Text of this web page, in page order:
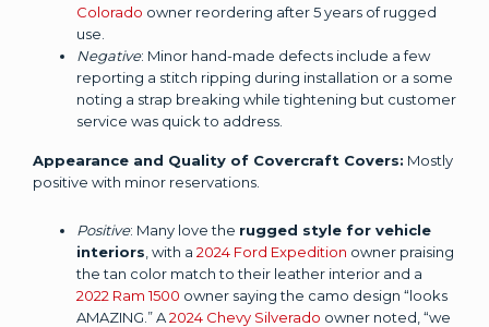
Colorado owner reordering after 5 years of rugged
use.
Negative: Minor hand-made defects include a few
reporting a stitch ripping during installation or a some
noting a strap breaking while tightening but customer
service was quick to address.
Appearance and Quality of Covercraft Covers: Mostly
positive with minor reservations.
Positive: Many love the rugged style for vehicle
interiors , with a 2024 Ford Expedition owner praising
the tan color match to their leather interior and a
2022 Ram 1500 owner saying the camo design “looks
AMAZING.” A2024 Chevy Silverado owner noted, “we